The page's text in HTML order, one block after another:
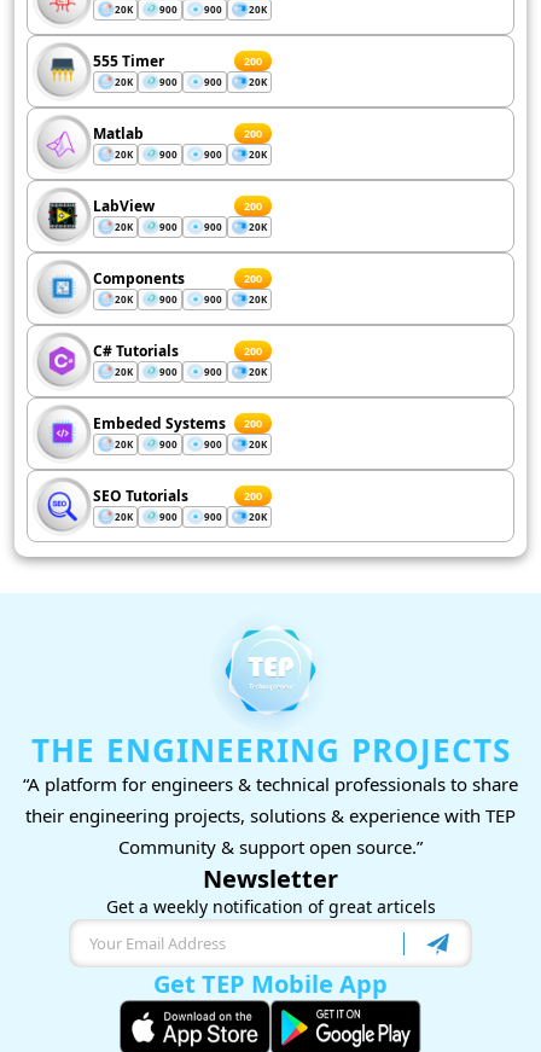
20K 900 900 20K
555 Timer 200
20K 900 900 20K
Matlab 200
20K 900 900 20K
LabView 200
20K 900 900 20K
Components 200
20K 900 900 20K
C# Tutorials 200
20K 900 900 20K
Embeded Systems 200
20K 900 900 20K
SEO Tutorials 200
20K 900 900 20K
THE ENGINEERING PROJECTS
“A platform for engineers & technical professionals to share
their engineering projects, solutions & experience with TEP
Community & support open source.”
Newsletter
Get a weekly notification of great articels
Get TEP Mobile App